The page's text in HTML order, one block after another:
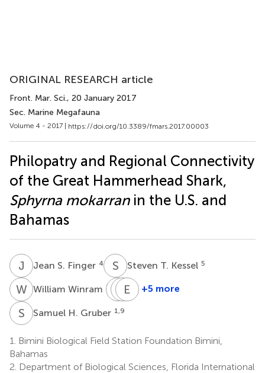
ORIGINAL RESEARCH article
Front. Mar. Sci., 20 January 2017
Sec. Marine Megafauna
Volume 4 - 2017 | https://doi.org/10.3389/fmars.2017.00003
Philopatry and Regional Connectivity
of the Great Hammerhead Shark,
Sphyrna mokarranin the U.S. and
Bahamas
J Jean S. Finger 4 S TSteven T. Kessel 5
WWWilliam Winram 7 L KLance
3
RC Rachael
E R Emily
+5 more
S HSamuel H. Gruber 1,9
1.
Bimini Biological Field Station Foundation Bimini,
Bahamas
2. Department of Biological Sciences, Florida International